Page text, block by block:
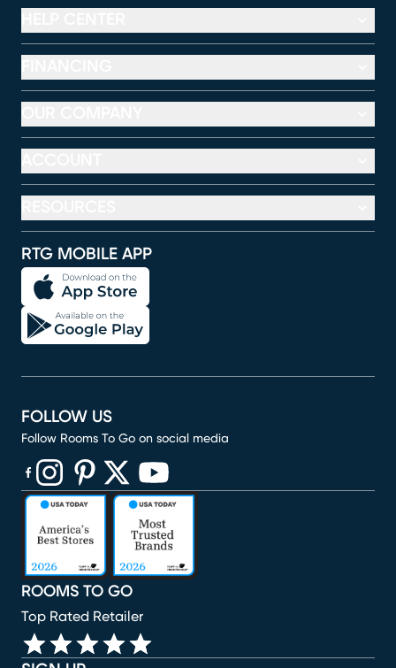
RTG MOBILE APP
ROOMS TO GO
Top Rated Retailer
FOLLOW US
Follow Rooms To Go on social media
(opens in new window)
(opens in new window)
(opens in new window)
(opens in new window)
(opens in new window)